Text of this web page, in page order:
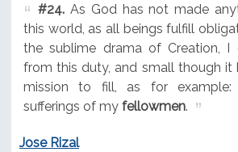
#24.As God has not made
this world, as all beings fulfill
the sublime drama of Creation, I
from this duty, and small though it
mission to fill, as for example:
sufferings of my fellowmen.
Jose Rizal